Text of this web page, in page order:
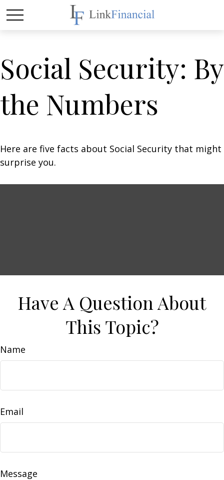
Social Security: By
the Numbers
Here are five facts about Social Security that might
surprise you.
Have A Question About
This Topic?
Name
Email
Message